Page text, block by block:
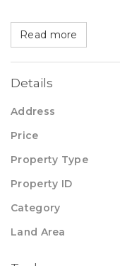
Read more
Details
Address
Price
Property Type
Property ID
Category
Land Area